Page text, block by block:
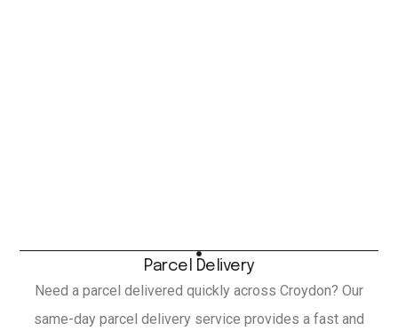
Parcel Delivery
Need a parcel delivered quickly across Croydon? Our
same-day parcel delivery service provides a fast and